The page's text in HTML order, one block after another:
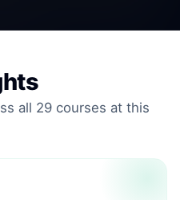
all 29 courses at this